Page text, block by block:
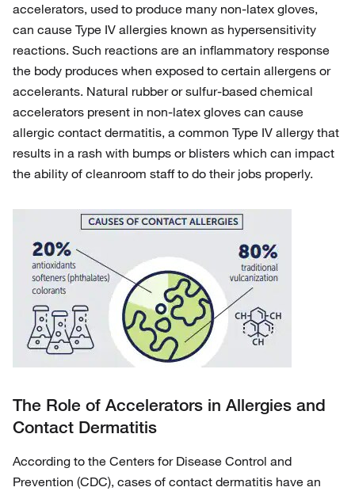
accelerators, used to produce many non-latex gloves,
can cause Type IV allergies known as hypersensitivity
reactions. Such reactions are an inflammatory response
the body produces when exposed to certain allergens or
accelerants. Natural rubber or sulfur-based chemical
accelerators present in non-latex gloves can cause
allergic contact dermatitis, a common Type IV allergy that
results in a rash with bumps or blisters which can impact
the ability of cleanroom staff to do their jobs properly.
The Role of Accelerators in Allergies and
Contact Dermatitis
According to the Centers for Disease Control and
Prevention (CDC), cases of contact dermatitis have an